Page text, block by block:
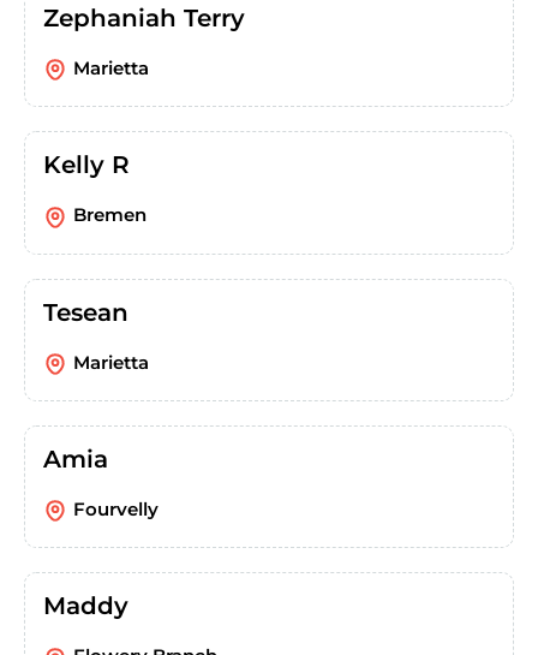
Zephaniah Terry
Marietta
Kelly R
Bremen
Tesean
Marietta
Amia
Fourvelly
Maddy